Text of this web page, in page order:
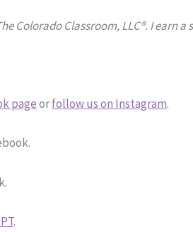
Colorado Classroom, LLC®. I earn
pageorfollow us on Instagram.
.